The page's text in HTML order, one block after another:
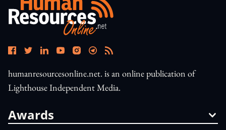
humanresourcesonline.net. is an online publication of
Lighthouse Independent Media.
Awards